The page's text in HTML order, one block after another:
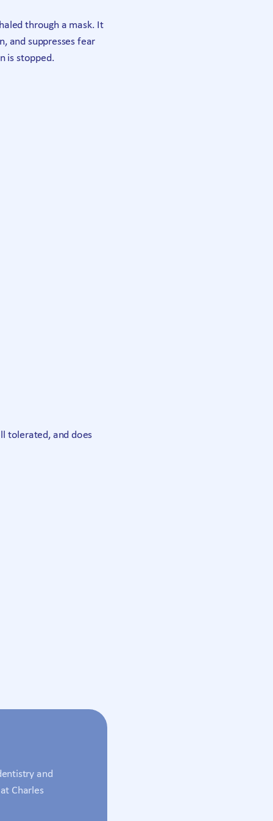
through a mask. It
and suppresses fear
is stopped.
tolerated, and does
and
Charles